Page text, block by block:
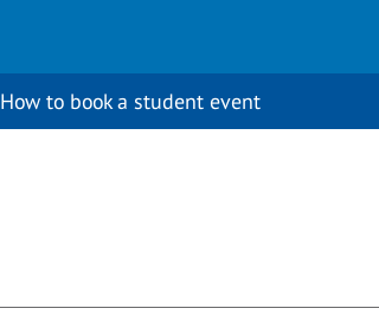
How to book a student event